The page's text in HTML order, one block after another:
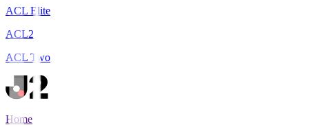
ACL Elite
ACL2
ACL Two
Home